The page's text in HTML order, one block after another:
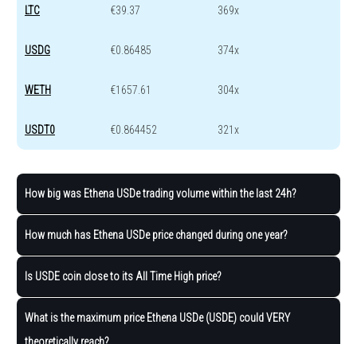
LTC €39.37 369x
USDG €0.86485 374x
WETH €1657.61 304x
USDT0 €0.864452 321x
How big was Ethena USDe trading volume within the last 24h?
How much has Ethena USDe price changed during one year?
Is USDE coin close to its All Time High price?
What is the maximum price Ethena USDe (USDE) could VERY
theoretically reach?